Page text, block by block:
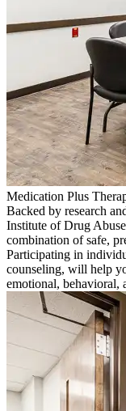
Medication Plus
Backed by research
Institute of Drug
combination of safe,
Participating in
counseling, will help
emotional, behavioral,